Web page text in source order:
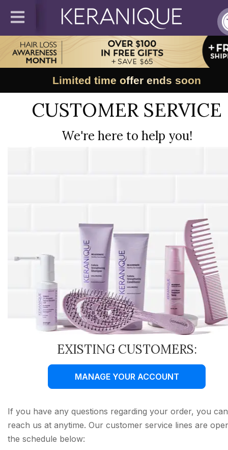
Limited time offer ends soon
CUSTOMER SERVICE
We're here to help you!
EXISTING CUSTOMERS:
MANAGE YOUR ACCOUNT
If you have any questions regarding your order, you can
reach us at anytime. Our customer service lines are
the schedule below: